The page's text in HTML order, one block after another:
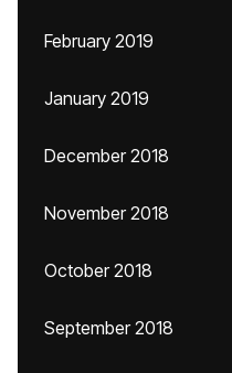
February 2019
January 2019
December 2018
November 2018
October 2018
September 2018